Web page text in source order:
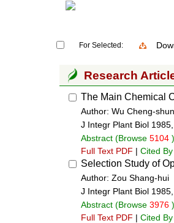
For Selected:
Research
The Main Chemical
Author: Wu Cheng-
J Integr Plant Biol 1985,
Abstract (Browse 5104
Full Text PDF | Cited By
Selection Study of
Author: Zou Shang-hui
J Integr Plant Biol 1985,
Abstract (Browse 3976
Full Text PDF | Cited By